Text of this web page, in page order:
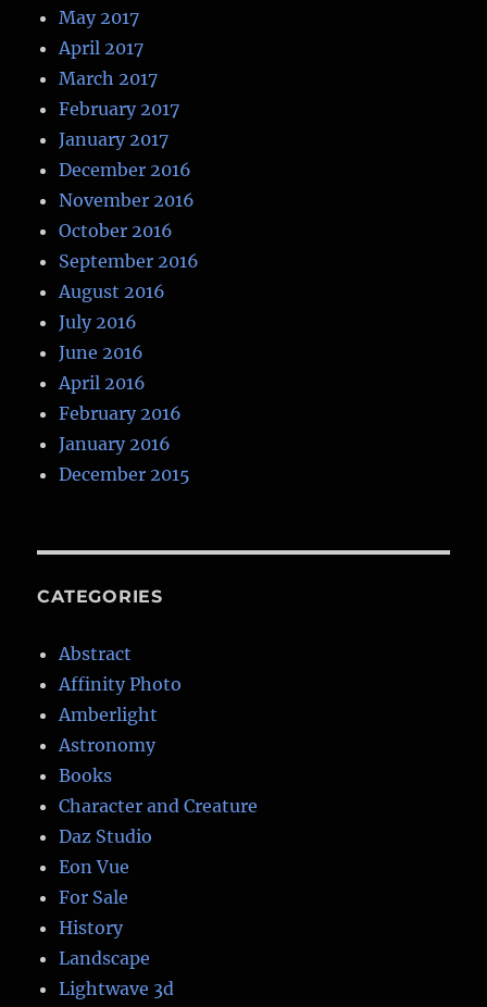
May 2017
April 2017
March 2017
February 2017
January 2017
December 2016
November 2016
October 2016
September 2016
August 2016
July 2016
June 2016
April 2016
February 2016
January 2016
December 2015
CATEGORIES
Abstract
Affinity Photo
Amberlight
Astronomy
Books
Character and Creature
Daz Studio
Eon Vue
For Sale
History
Landscape
Lightwave 3d